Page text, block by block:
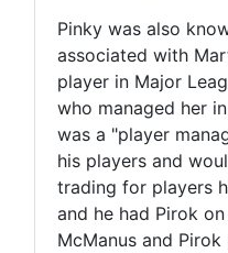
Pinky was also
associated with
player in Major
who managed her
was a "player
his players and
trading for players
and he had Pirok
McManus and